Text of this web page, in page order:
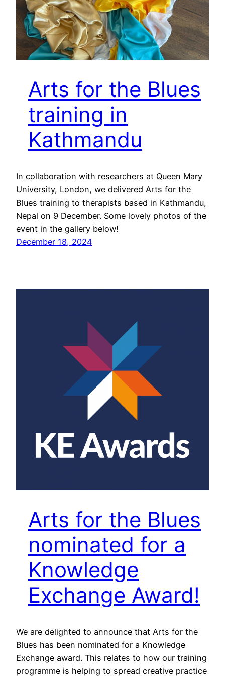
Arts for the Blues
training in
Kathmandu
In collaboration with researchers at Queen Mary
University, London, we delivered Arts for the
Blues training to therapists based in Kathmandu,
Nepal on 9 December. Some lovely photos of the
event in the gallery below!
December 18, 2024
Arts for the Blues
nominated for a
Knowledge
Exchange Award!
We are delighted to announce that Arts for the
Blues has been nominated for a Knowledge
Exchange award. This relates to how our training
programme is helping to spread creative practice